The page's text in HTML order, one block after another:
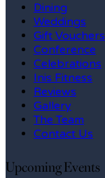
Dining
Weddings
Gift Vouchers
Conference
Celebrations
Inis Fitness
Reviews
Gallery
The Team
Contact Us
Upcoming Events